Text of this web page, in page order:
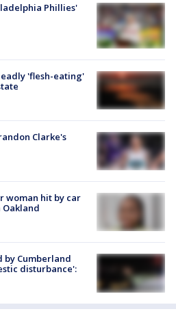
Phillies'
'flesh-eating'
Clarke's
woman hit by car
Cumberland
disturbance':